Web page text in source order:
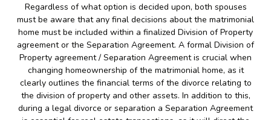
Regardless of what option is decided upon, both spouses
must be aware that any final decisions about the matrimonial
home must be included within a finalized Division of Property
agreement or the Separation Agreement. A formal Division of
Property agreement / Separation Agreement is crucial when
changing homeownership of the matrimonial home, as it
clearly outlines the financial terms of the divorce relating to
the division of property and other assets. In addition to this,
during a legal divorce or separation a Separation Agreement